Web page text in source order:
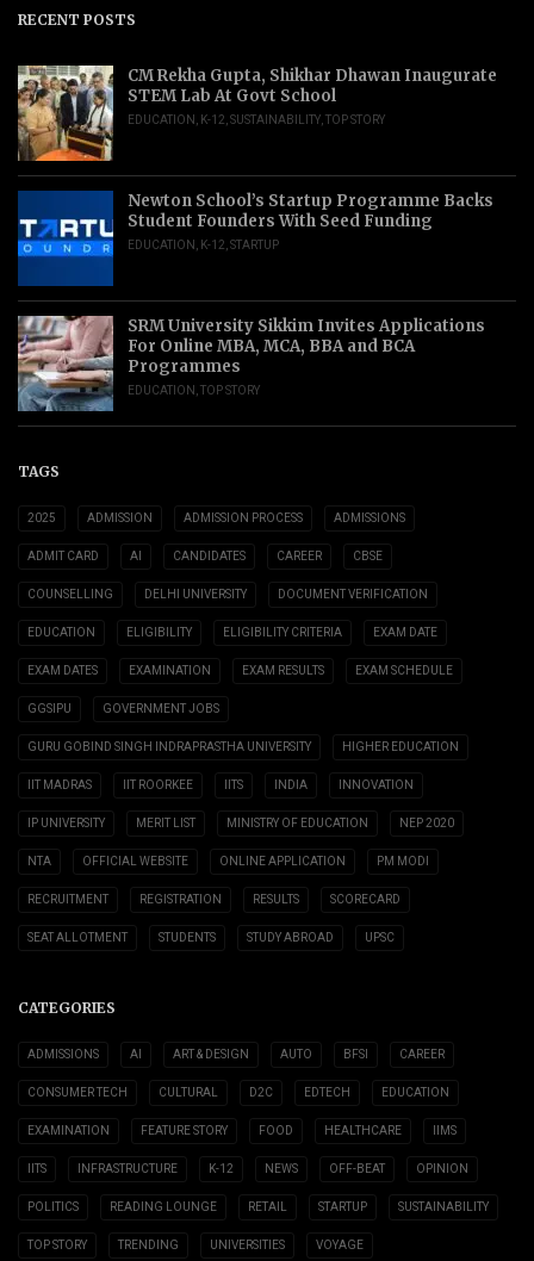
RECENT POSTS
CM Rekha Gupta, Shikhar Dhawan Inaugurate
STEM Lab At Govt School
EDUCATION , K-12,SUSTAINABILITY,TOP STORY
Newton School’s Startup Programme Backs
Student Founders With Seed Funding
EDUCATION , K-12,STARTUP
SRM University Sikkim Invites Applications
For Online MBA, MCA, BBA and BCA
Programmes
EDUCATION ,TOP STORY
TAGS
2025 ADMISSION ADMISSION PROCESS ADMISSIONS
ADMIT CARD AI CANDIDATES CAREER CBSE
COUNSELLING DELHI UNIVERSITY DOCUMENT VERIFICATION
EDUCATION ELIGIBILITY ELIGIBILITY CRITERIA EXAM DATE
EXAM DATES EXAMINATION EXAM RESULTS EXAM SCHEDULE
GGSIPU GOVERNMENT JOBS
GURU GOBIND SINGH INDRAPRASTHA UNIVERSITY HIGHER EDUCATION
IIT MADRAS IIT ROORKEE IITS INDIA INNOVATION
IP UNIVERSITY MERIT LIST MINISTRY OF EDUCATION NEP 2020
NTA OFFICIAL WEBSITE ONLINE APPLICATION PM MODI
RECRUITMENT REGISTRATION RESULTS SCORECARD
SEAT ALLOTMENT STUDENTS STUDY ABROAD UPSC
CATEGORIES
ADMISSIONS AI ART & DESIGN AUTO BFSI CAREER
CONSUMER TECH CULTURAL D2C EDTECH EDUCATION
EXAMINATION FEATURE STORY FOOD HEALTHCARE IIMS
IITS INFRASTRUCTURE K-12 NEWS OFF-BEAT OPINION
POLITICS READING LOUNGE RETAIL STARTUP SUSTAINABILITY
TOP STORY TRENDING UNIVERSITIES VOYAGE